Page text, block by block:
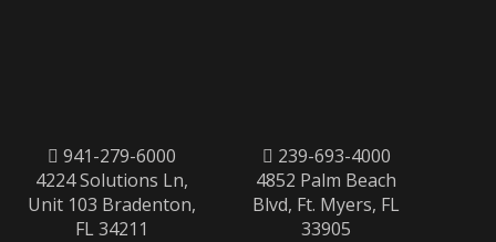
941-279-6000
4224 Solutions Ln,
Unit 103 Bradenton,
FL 34211
239-693-4000
4852 Palm Beach
Blvd, Ft. Myers, FL
33905